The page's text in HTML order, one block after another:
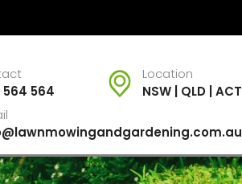
564 564
Location
NSW | QLD | ACT